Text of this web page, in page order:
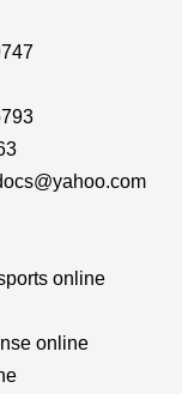
online
online